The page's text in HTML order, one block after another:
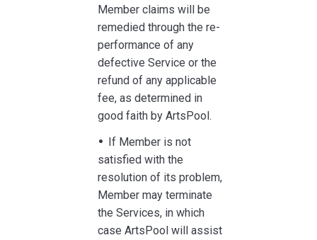
Member claims will be
remedied through the re-
performance of any
defective Service or the
refund of any applicable
fee, as determined in
good faith by ArtsPool.
If Member is not
satisfied with the
resolution of its problem,
Member may terminate
the Services, in which
case ArtsPool will assist